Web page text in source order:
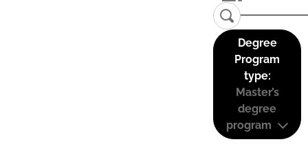
Degree
Program
type:
Master’s
degree
program